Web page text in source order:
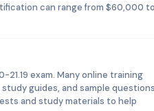
can range from $60,000 to
exam. Many online training
guides, and sample
and study materials to help